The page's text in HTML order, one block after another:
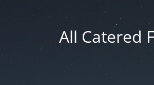
All Catered